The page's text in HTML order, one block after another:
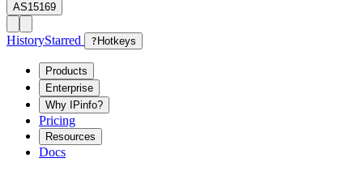
AS15169
HistoryStarred ? Hotkeys
Products
Enterprise
Why IPinfo?
Pricing
Resources
Docs